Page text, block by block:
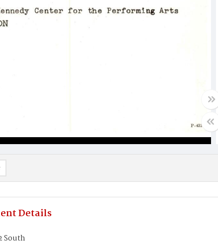
Details
South